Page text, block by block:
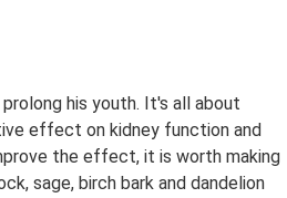
his youth. It's all about
effect on kidney function and
the effect, it is worth making
sage, birch bark and dandelion